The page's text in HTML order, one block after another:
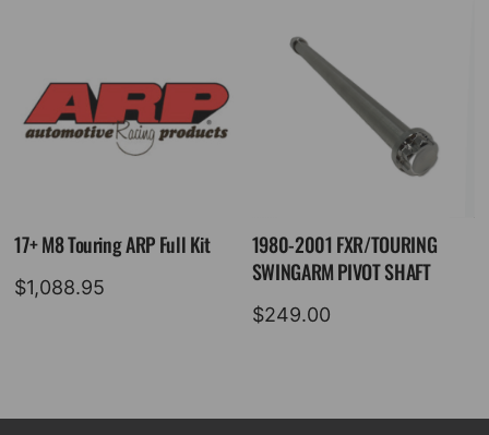
17+ M8 Touring ARP Full Kit
$1,088.95
1980-2001 FXR/TOURING
SWINGARM PIVOT SHAFT
$249.00